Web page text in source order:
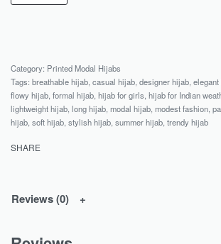
Category: Printed Modal Hijabs
Tags: breathable hijab, casual hijab, designer hijab,
flowy hijab, formal hijab, hijab for girls, hijab for Indian
lightweight hijab, long hijab, modal hijab, modest fashion,
hijab, soft hijab, stylish hijab, summer hijab, trendy hijab
SHARE
Reviews (0)